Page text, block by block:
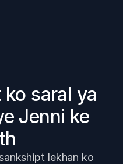
saral ya
Jenni ke
lekhan ko